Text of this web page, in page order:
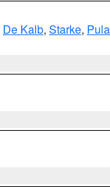
De Kalb, Starke,